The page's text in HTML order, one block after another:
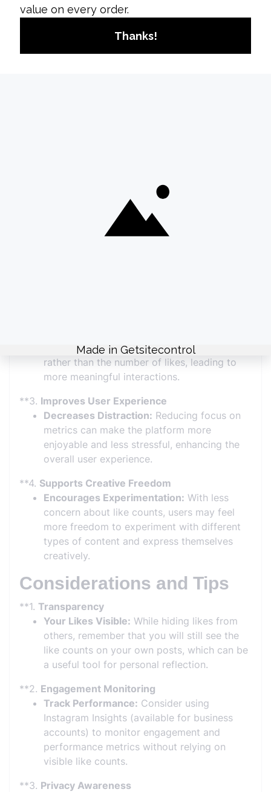
Privacy Settings:Tap on “Privacy,” then
Hide Like Counts:Toggle on the option to
hide like counts across the platform.
Promotes Mental Health
Reduces Comparison:By hiding likes, you
content based on interest and relevance
rather than the number of likes, leading to
more meaningful interactions.
**3. Improves User Experience
Decreases Distraction: Reducing focus on
metrics can make the platform more
enjoyable and less stressful, enhancing the
overall user experience.
**4. Supports Creative Freedom
Encourages Experimentation: With less
concern about like counts, users may feel
more freedom to experiment with different
types of content and express themselves
creatively.
Considerations and Tips
**1. Transparency
Your Likes Visible: While hiding likes from
others, remember that you will still see the
like counts on your own posts, which can be
a useful tool for personal reflection.
**2. Engagement Monitoring
Track Performance: Consider using
Instagram Insights (available for business
accounts) to monitor engagement and
performance metrics without relying on
visible like counts.
**3. Privacy Awareness